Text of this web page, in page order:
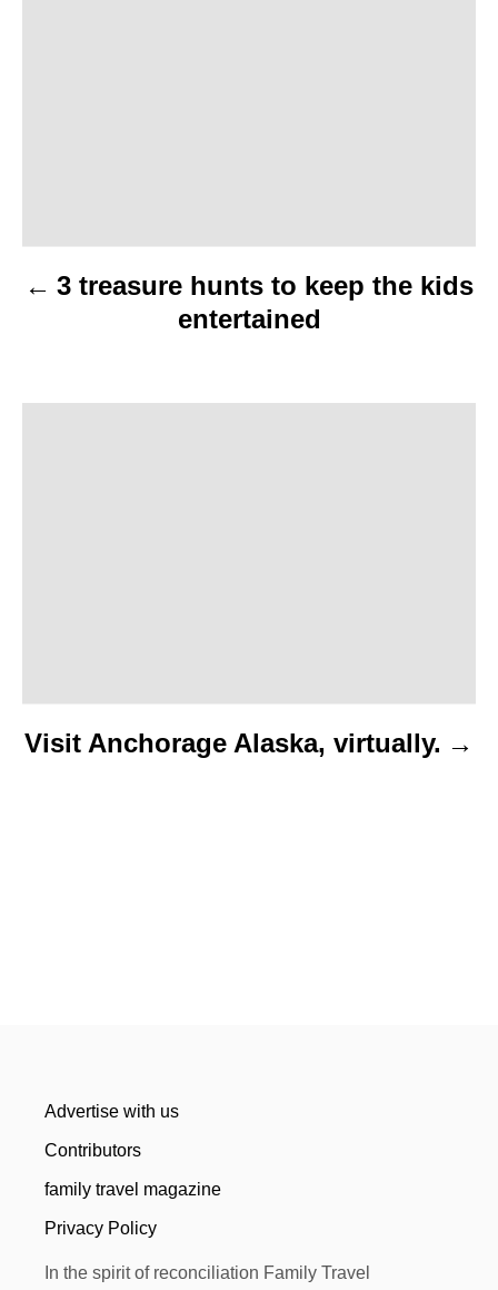
v
a
3 treasure hunts to keep the kids
entertained
Visit Anchorage Alaska, virtually.
Advertise with us
Contributors
family travel magazine
Privacy Policy
In the spirit of reconciliation Family Travel